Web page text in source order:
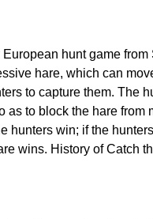
hunt game from
hare, which can
to capture them. The
as to block the hare from
hunters win; if the
wins. History of Catch